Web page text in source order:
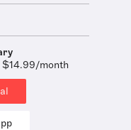
month